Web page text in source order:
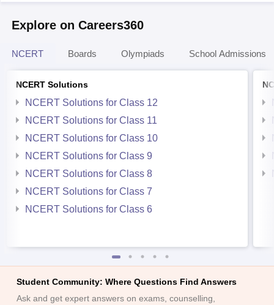
Explore on Careers360
NCERT Boards Olympiads School Admissions
NCERT Solutions
NCERT Solutions for Class 12
NCERT Solutions for Class 11
NCERT Solutions for Class 10
NCERT Solutions for Class 9
NCERT Solutions for Class 8
NCERT Solutions for Class 7
NCERT Solutions for Class 6
Student Community: Where Questions Find Answers
Ask and get expert answers on exams, counselling,